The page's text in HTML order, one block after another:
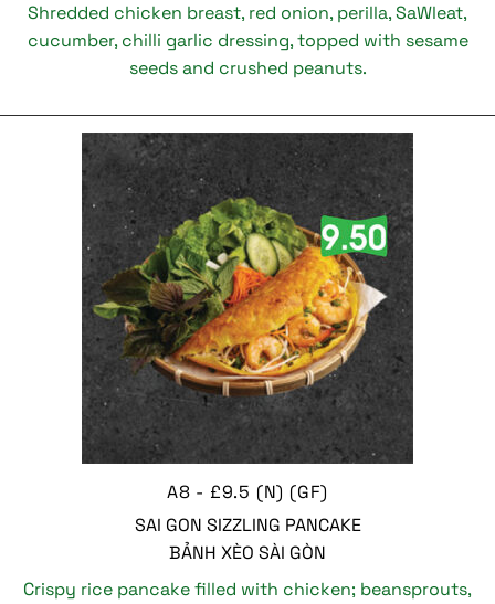
Shredded chicken breast, red onion, perilla, SaWleat,
cucumber, chilli garlic dressing, topped with sesame
seeds and crushed peanuts.
A8 - £9.5 (N) (GF)
SAI GON SIZZLING PANCAKE
BẢNH XÈO SÀI GÒN
Crispy rice pancake filled with chicken; beansprouts,